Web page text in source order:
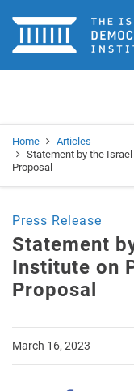
Home
Home
Articles
Statement by the
Proposal
Press Release
Statement
Institute on
Proposal
March 16, 2023